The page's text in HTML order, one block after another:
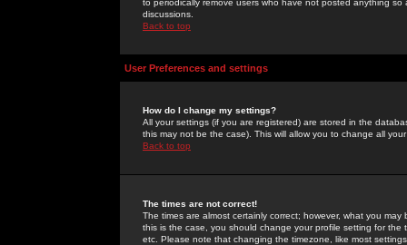
to periodically remove users who have not posted anything
discussions.
Back to top
User Preferences and settings
How do I change my settings?
All your settings (if you are registered) are stored in the
this may not be the case). This will allow you to change all
Back to top
The times are not correct!
The times are almost certainly correct; however, what you
this is the case, you should change your profile setting for
etc. Please note that changing the timezone, like most